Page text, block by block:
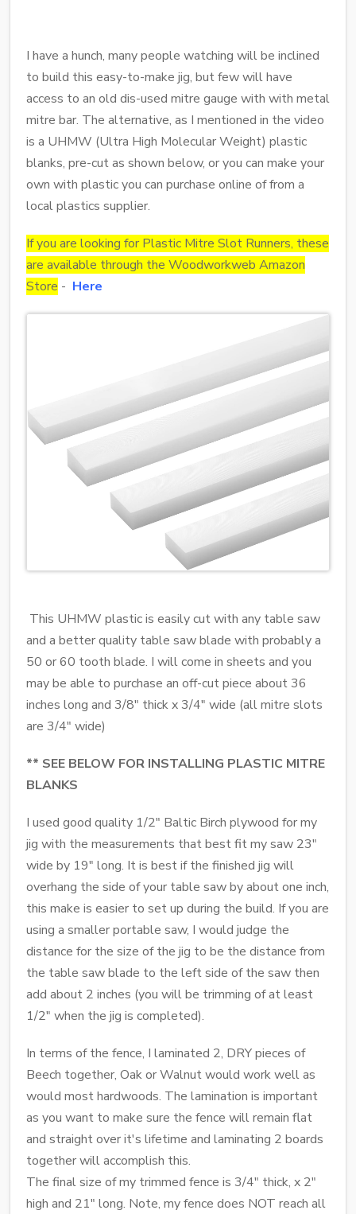
I have a hunch, many people watching will be inclined
to build this easy-to-make jig, but few will have
access to an old dis-used mitre gauge with with metal
mitre bar. The alternative, as I mentioned in the video
is a UHMW (Ultra High Molecular Weight) plastic
blanks, pre-cut as shown below, or you can make your
own with plastic you can purchase online of from a
local plastics supplier.
If you are looking for Plastic Mitre Slot Runners, these
are available through the Woodworkweb Amazon
Store - Here
This UHMW plastic is easily cut with any table saw
and a better quality table saw blade with probably a
50 or 60 tooth blade. I will come in sheets and you
may be able to purchase an off-cut piece about 36
inches long and 3/8" thick x 3/4" wide (all mitre slots
are 3/4" wide)
** SEE BELOW FOR INSTALLING PLASTIC MITRE
BLANKS
I used good quality 1/2" Baltic Birch plywood for my
jig with the measurements that best fit my saw 23"
wide by 19" long. It is best if the finished jig will
overhang the side of your table saw by about one inch,
this make is easier to set up during the build. If you are
using a smaller portable saw, I would judge the
distance for the size of the jig to be the distance from
the table saw blade to the left side of the saw then
add about 2 inches (you will be trimming of at least
1/2" when the jig is completed).
In terms of the fence, I laminated 2, DRY pieces of
Beech together, Oak or Walnut would work well as
would most hardwoods. The lamination is important
as you want to make sure the fence will remain flat
and straight over it's lifetime and laminating 2 boards
together will accomplish this.
The final size of my trimmed fence is 3/4" thick, x 2"
high and 21" long. Note, my fence does NOT reach all